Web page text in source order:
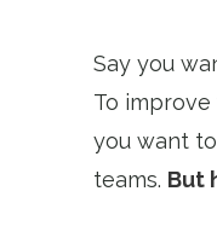
Say you
To
you want
teams. But